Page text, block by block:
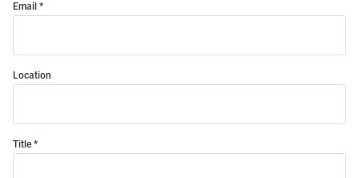
Email
Location
Title